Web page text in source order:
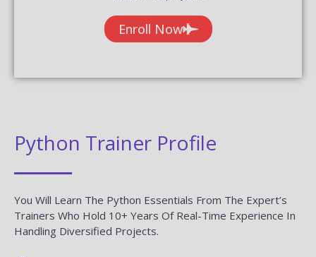
Enroll Now
Python Trainer Profile
You Will Learn The Python Essentials From The Expert’s
Trainers Who Hold 10+ Years Of Real-Time Experience In
Handling Diversified Projects.